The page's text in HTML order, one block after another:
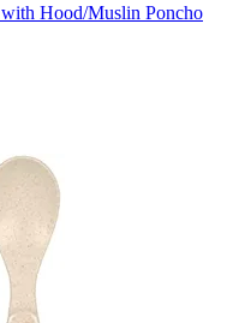
Hood/Muslin Poncho